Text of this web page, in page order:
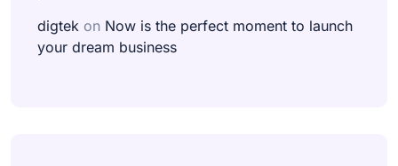
digtek on Now is the perfect moment to launch
your dream business